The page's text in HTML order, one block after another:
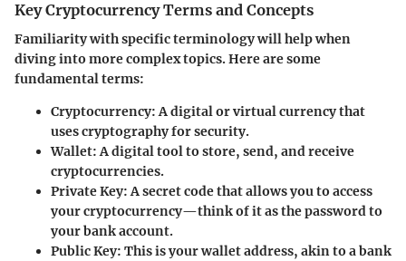
Key Cryptocurrency Terms and Concepts
Familiarity with specific terminology will help when
diving into more complex topics. Here are some
fundamental terms:
Cryptocurrency: A digital or virtual currency that
uses cryptography for security.
Wallet: A digital tool to store, send, and receive
cryptocurrencies.
Private Key: A secret code that allows you to access
your cryptocurrency—think of it as the password to
your bank account.
Public Key: This is your wallet address, akin to a bank